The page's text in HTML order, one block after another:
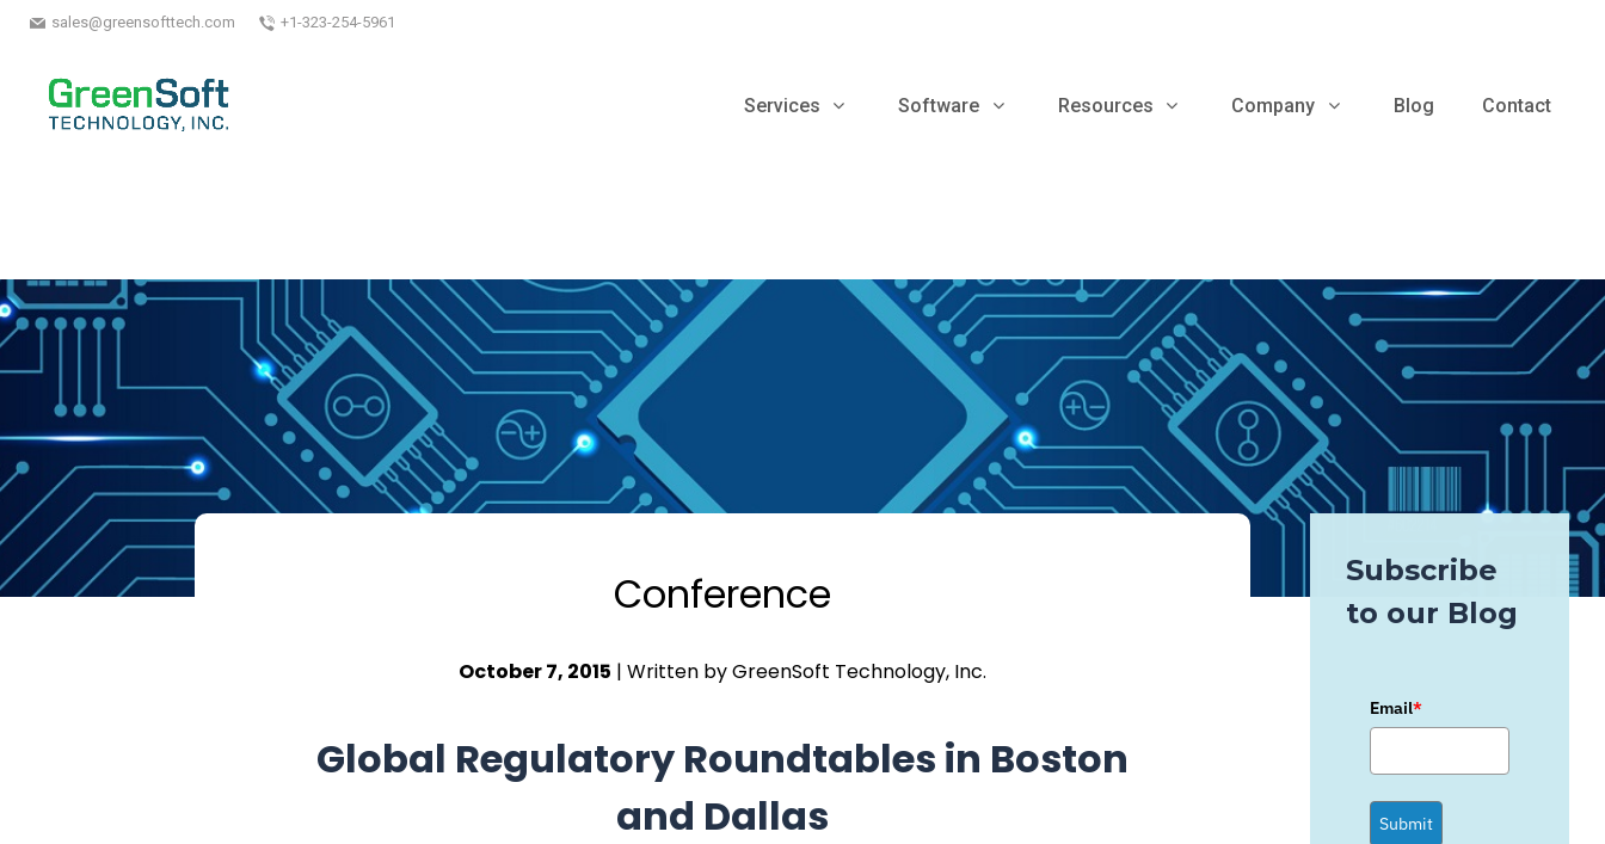
sales@greensofttech.com +1-323-254-5961
Services Software Resources Company Blog Contact
Conference
October 7, 2015 | Written by GreenSoft Technology, Inc.
Global Regulatory Roundtables in Boston
and Dallas
Subscribe
to our Blog
Email*
Submit